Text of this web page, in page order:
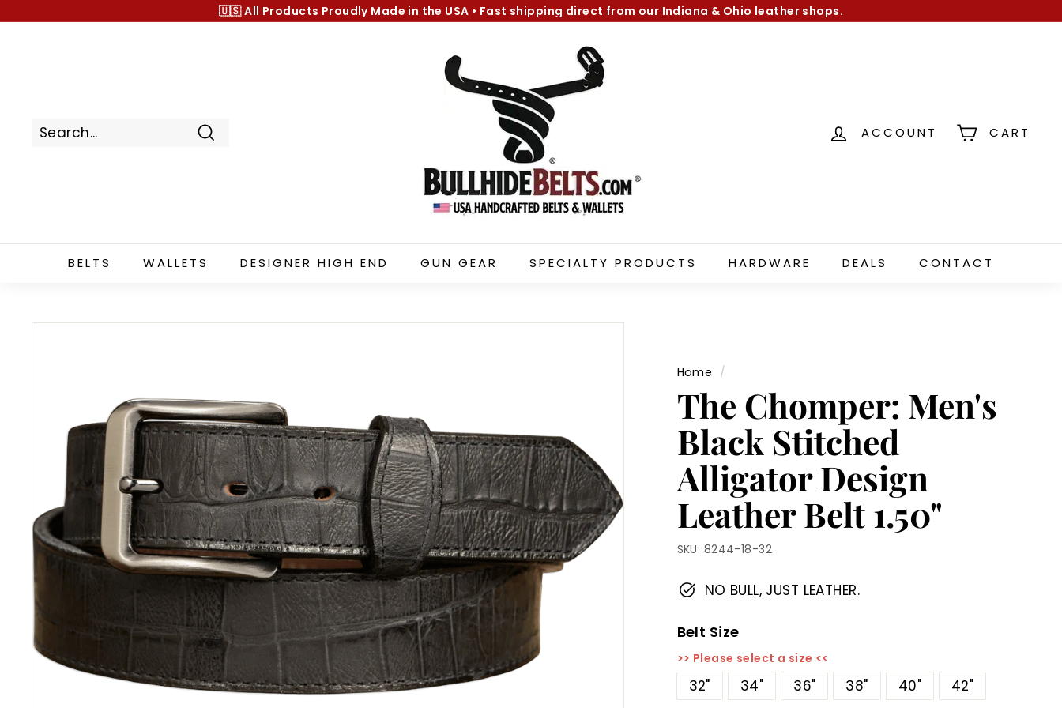
to
slideshow
🇺🇸 All Products Proudly Made in the USA • Fast shipping direct from our Indiana & Ohio leather shops.
l
l
h
i
d
e
B
l
t
o
ACCOUNT CART
BELTS WALLETS DESIGNER HIGH END GUN GEAR SPECIALTY PRODUCTS HARDWARE DEALS CONTACT
Home /
The Chomper: Men's
Black Stitched
Alligator Design
Leather Belt 1.50"
SKU: 8244-18-32
NO BULL, JUST LEATHER.
Belt Size
>> Please select a size <<
32" 34" 36" 38" 40" 42"